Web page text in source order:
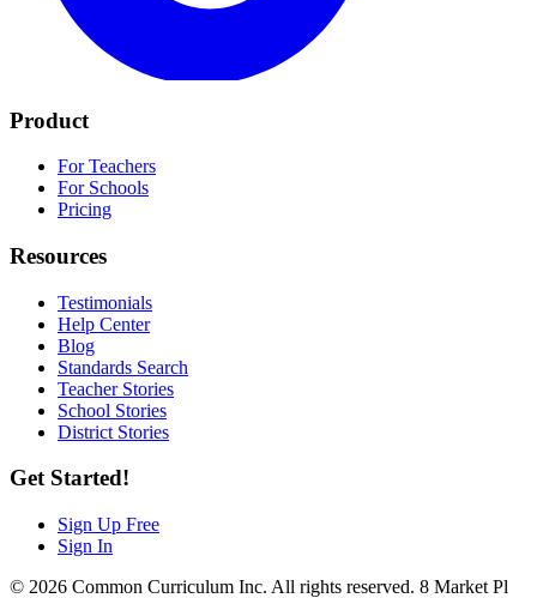
Product
For Teachers
For Schools
Pricing
Resources
Testimonials
Help Center
Blog
Standards Search
Teacher Stories
School Stories
District Stories
Get Started!
Sign Up Free
Sign In
© 2026 Common Curriculum Inc. All rights reserved. 8 Market Pl